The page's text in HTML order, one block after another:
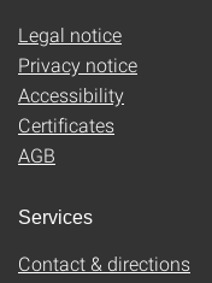
Legal notice
Privacy notice
Accessibility
Certificates
AGB
Services
Contact & directions